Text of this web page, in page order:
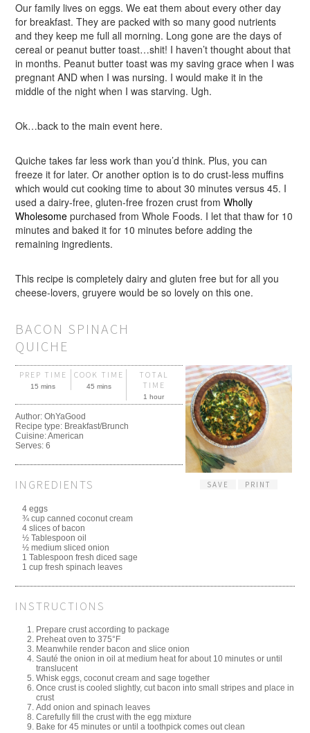
Our family lives on eggs. We eat them about every other day
for breakfast. They are packed with so many good nutrients
and they keep me full all morning. Long gone are the days of
cereal or peanut butter toast…shit! I haven’t thought about that
in months. Peanut butter toast was my saving grace when I was
pregnant AND when I was nursing. I would make it in the
middle of the night when I was starving. Ugh.
Ok…back to the main event here.
Quiche takes far less work than you’d think. Plus, you can
freeze it for later. Or another option is to do crust-less muffins
which would cut cooking time to about 30 minutes versus 45. I
used a dairy-free, gluten-free frozen crust fromWholly
Wholesome purchased from Whole Foods. I let that thaw for 10
minutes and baked it for 10 minutes before adding the
remaining ingredients.
This recipe is completely dairy and gluten free but for all you
cheese-lovers, gruyere would be so lovely on this one.
BACON SPINACH
QUICHE
SAVE PRINT
PREP TIME
15 mins
COOK TIME
45 mins
TOTAL
TIME
1 hour
Author:OhYaGood
Recipe type: Breakfast/Brunch
Cuisine:American
Serves:6
INGREDIENTS
4 eggs
¾ cup canned coconut cream
4 slices of bacon
½ Tablespoon oil
½ medium sliced onion
1 Tablespoon fresh diced sage
1 cup fresh spinach leaves
INSTRUCTIONS
Prepare crust according to package
Preheat oven to 375°F
Meanwhile render bacon and slice onion
Sauté the onion in oil at medium heat for about 10 minutes or until
translucent
Whisk eggs, coconut cream and sage together
Once crust is cooled slightly, cut bacon into small stripes and place in
crust
Add onion and spinach leaves
Carefully fill the crust with the egg mixture
Bake for 45 minutes or until a toothpick comes out clean